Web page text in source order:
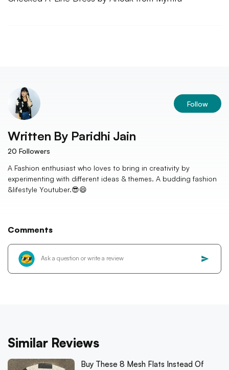
Follow
Written By Paridhi Jain
20 Followers
A Fashion enthusiast who loves to bring in creativity by
experimenting with different ideas & themes. A budding fashion
&lifestyle Youtuber.😎😄
Comments
Similar Reviews
Buy These 8 Mesh Flats Instead Of